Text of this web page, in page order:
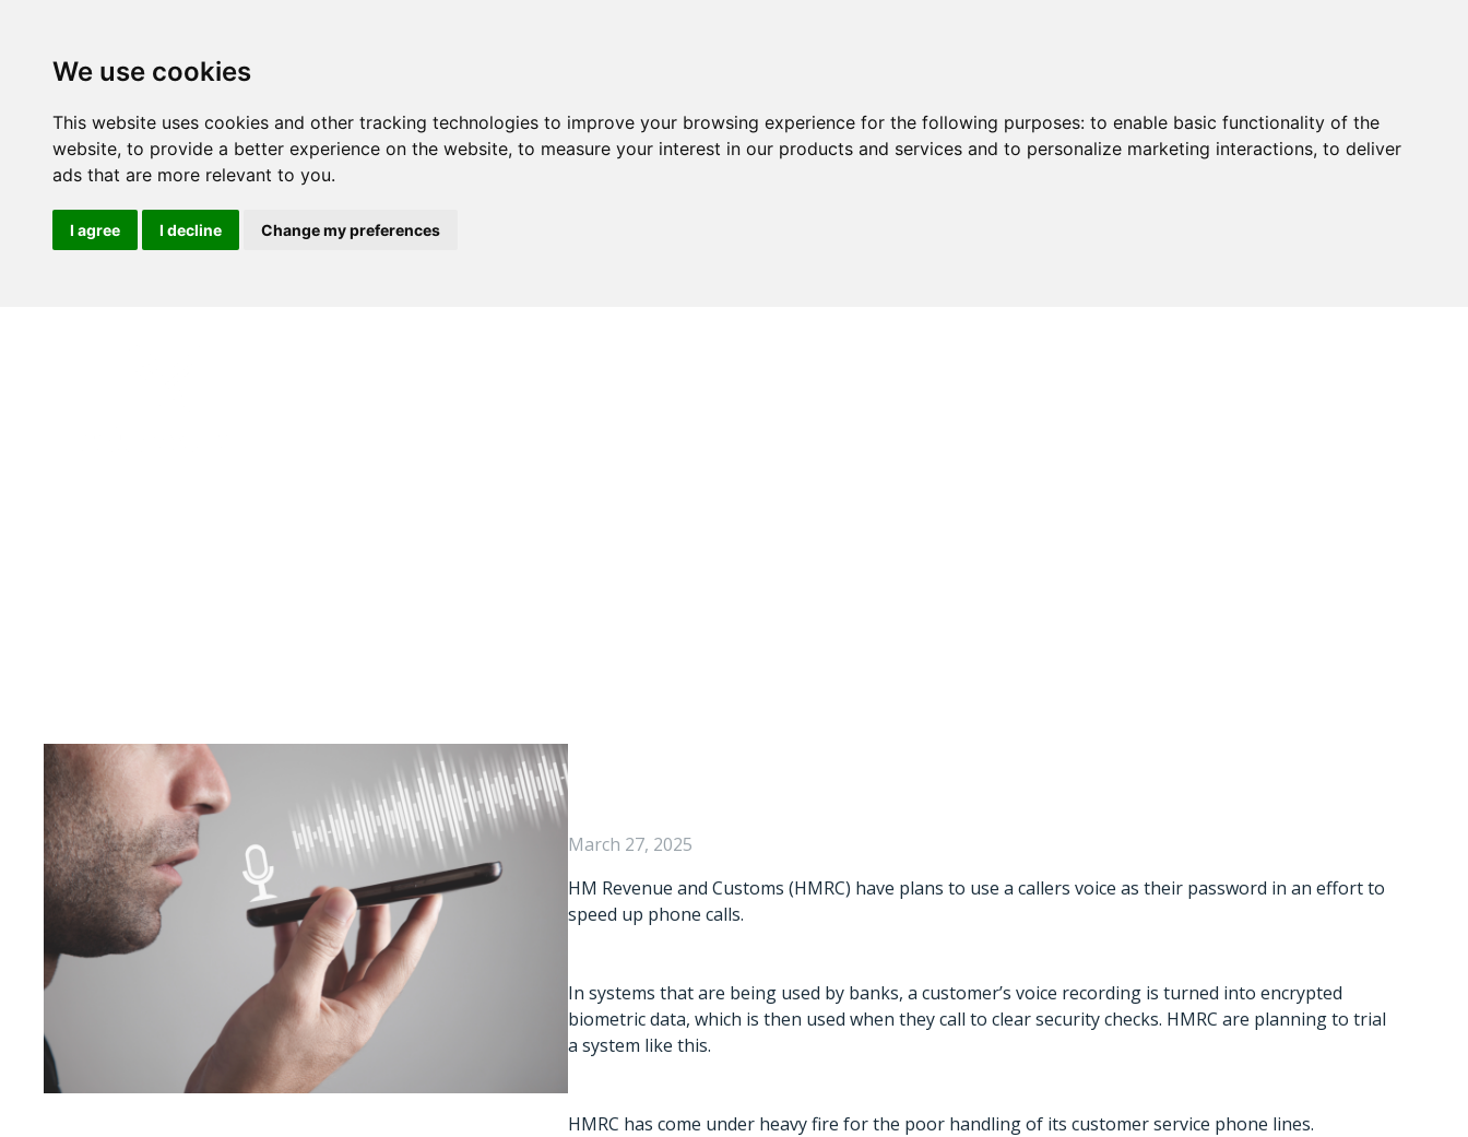
We use cookies
This website uses cookies and other tracking technologies to improve your browsing experience for the following purposes: to enable basic functionality of the
website, to provide a better experience on the website, to measure your interest in our products and services and to personalize marketing interactions, to deliver
ads that are more relevant to you.
I agree I decline Change my preferences
March 27, 2025
HM Revenue and Customs (HMRC) have plans to use a callers voice as their password in an effort to
speed up phone calls.
In systems that are being used by banks, a customer’s voice recording is turned into encrypted
biometric data, which is then used when they call to clear security checks. HMRC are planning to trial
a system like this.
HMRC has come under heavy fire for the poor handling of its customer service phone lines.